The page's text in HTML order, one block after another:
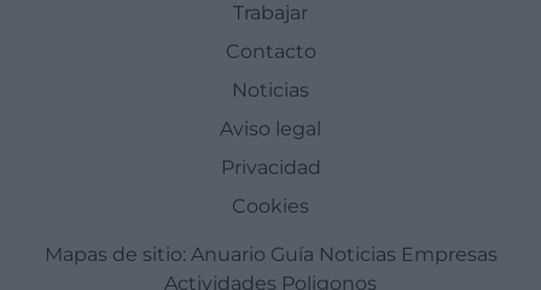
Trabajar
Contacto
Noticias
Aviso legal
Privacidad
Cookies
Mapas de sitio: Anuario Guía Noticias Empresas
Actividades Poligonos